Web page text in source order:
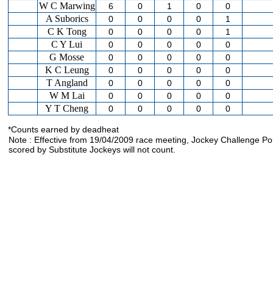
W C Marwing 6 0 1 0 0
A Suborics 0 0 0 0 1
C K Tong 0 0 0 0 1
C Y Lui 0 0 0 0 0
G Mosse 0 0 0 0 0
K C Leung 0 0 0 0 0
T Angland 0 0 0 0 0
W M Lai 0 0 0 0 0
Y T Cheng 0 0 0 0 0
*Counts earned by deadheat
Note : Effective from 19/04/2009 race meeting, Jockey Challenge
scored by Substitute Jockeys will not count.